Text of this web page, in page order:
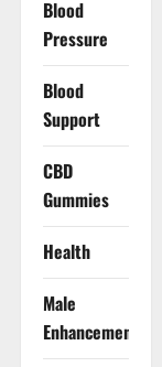
Blood
Pressure
Blood
Support
CBD
Gummies
Health
Male
Enhancement